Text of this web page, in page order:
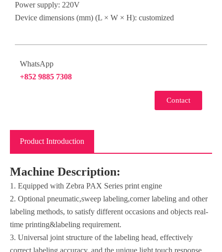
Power supply: 220V
Device dimensions (mm) (L × W × H): customized
WhatsApp
+852 9885 7308
Contact
Product Introduction
Machine Description:
1. Equipped with Zebra PAX Series print engine
2. Optional pneumatic,sweep labeling,corner labeling and other
labeling methods, to satisfy different occasions and objects real-
time printing&labeling requirement.
3. Universal joint structure of the labeling head, effectively
correct labeling accuracy, and the unique light touch response